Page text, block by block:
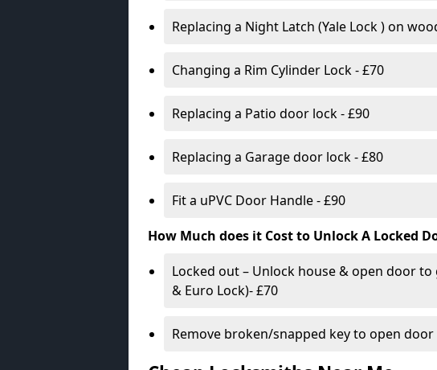
Replacing a Night Latch (Yale Lock ) on
Changing a Rim Cylinder Lock - £70
Replacing a Patio door lock - £90
Replacing a Garage door lock - £80
Fit a uPVC Door Handle - £90
How Much does it Cost to Unlock A Locked
Locked out – Unlock house & open door
& Euro Lock)- £70
Remove broken/snapped key to open door